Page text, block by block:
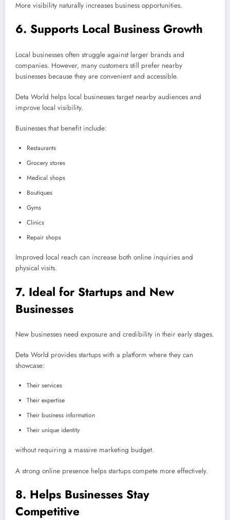
More visibility naturally increases business opportunities.
6. Supports Local Business Growth
Local businesses often struggle against larger brands and
companies. However, many customers still prefer nearby
businesses because they are convenient and accessible.
Deta World helps local businesses target nearby audiences and
improve local visibility.
Businesses that benefit include:
Restaurants
Grocery stores
Medical shops
Boutiques
Gyms
Clinics
Repair shops
Improved local reach can increase both online inquiries and
physical visits.
7. Ideal for Startups and New
Businesses
New businesses need exposure and credibility in their early stages.
Deta World provides startups with a platform where they can
showcase:
Their services
Their expertise
Their business information
Their unique identity
without requiring a massive marketing budget.
A strong online presence helps startups compete more effectively.
8. Helps Businesses Stay
Competitive